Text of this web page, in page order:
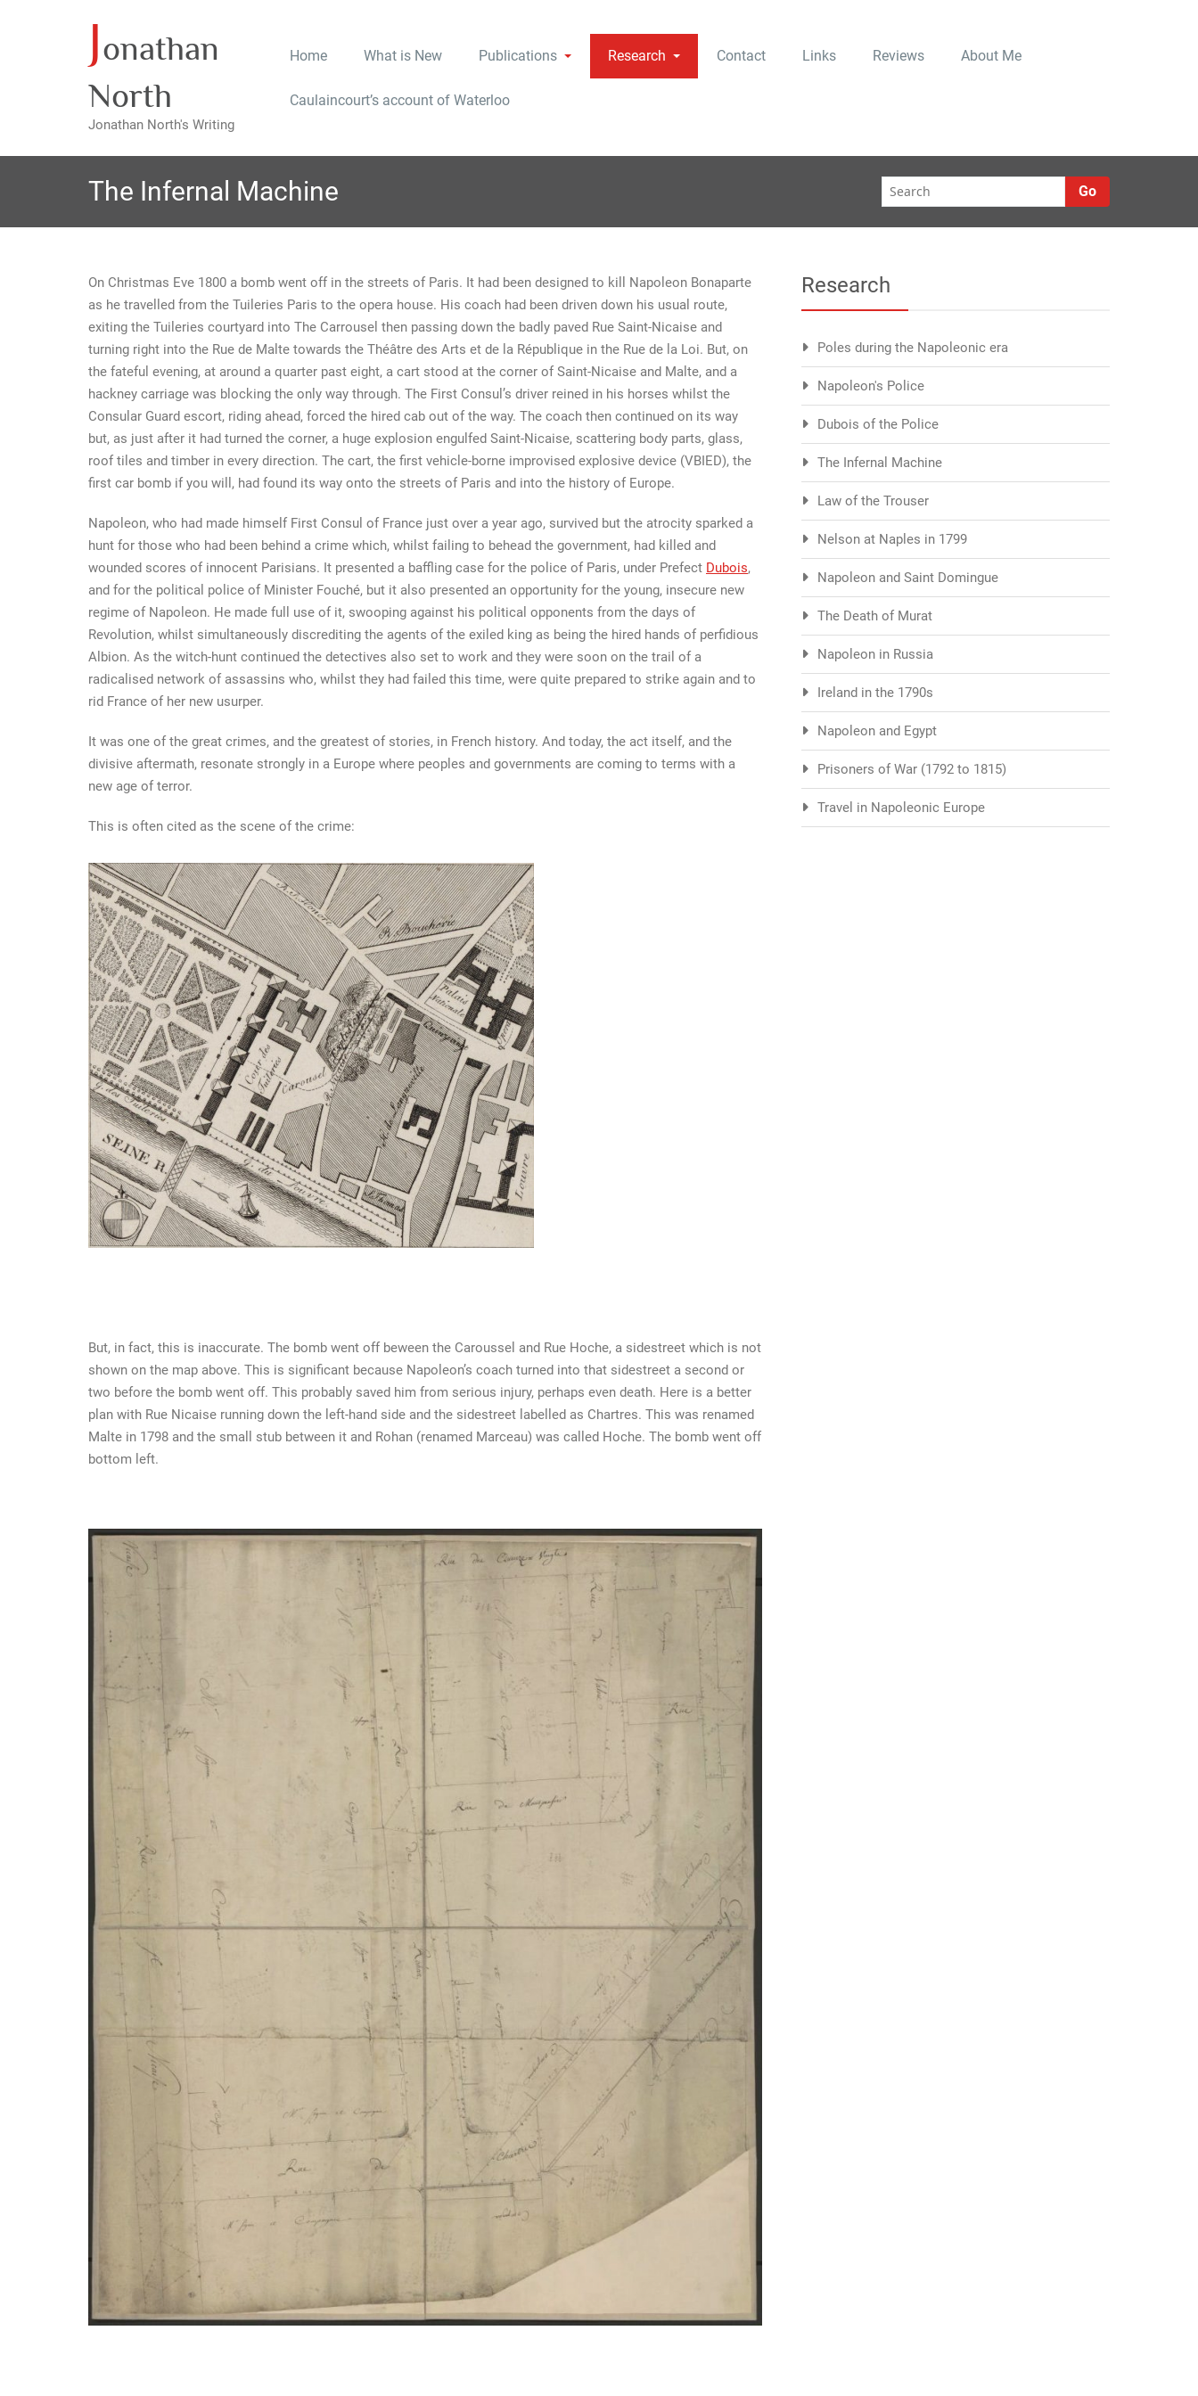
Jonathan
North
Jonathan North's Writing
Home What is New Publications Research Contact Links Reviews About Me
Caulaincourt’s account of Waterloo
The Infernal Machine Go
On Christmas Eve 1800 a bomb went off in the streets of Paris. It had been designed to kill Napoleon Bonaparte
as he travelled from the Tuileries Paris to the opera house. His coach had been driven down his usual route,
exiting the Tuileries courtyard into The Carrousel then passing down the badly paved Rue Saint-Nicaise and
turning right into the Rue de Malte towards the Théâtre des Arts et de la République in the Rue de la Loi. But, on
the fateful evening, at around a quarter past eight, a cart stood at the corner of Saint-Nicaise and Malte, and a
hackney carriage was blocking the only way through. The First Consul’s driver reined in his horses whilst the
Consular Guard escort, riding ahead, forced the hired cab out of the way. The coach then continued on its way
but, as just after it had turned the corner, a huge explosion engulfed Saint-Nicaise, scattering body parts, glass,
roof tiles and timber in every direction. The cart, the first vehicle-borne improvised explosive device (VBIED), the
first car bomb if you will, had found its way onto the streets of Paris and into the history of Europe.
Napoleon, who had made himself First Consul of France just over a year ago, survived but the atrocity sparked a
hunt for those who had been behind a crime which, whilst failing to behead the government, had killed and
wounded scores of innocent Parisians. It presented a baffling case for the police of Paris, under Prefect Dubois,
and for the political police of Minister Fouché, but it also presented an opportunity for the young, insecure new
regime of Napoleon. He made full use of it, swooping against his political opponents from the days of
Revolution, whilst simultaneously discrediting the agents of the exiled king as being the hired hands of perfidious
Albion. As the witch-hunt continued the detectives also set to work and they were soon on the trail of a
radicalised network of assassins who, whilst they had failed this time, were quite prepared to strike again and to
rid France of her new usurper.
It was one of the great crimes, and the greatest of stories, in French history. And today, the act itself, and the
divisive aftermath, resonate strongly in a Europe where peoples and governments are coming to terms with a
new age of terror.
This is often cited as the scene of the crime:
But, in fact, this is inaccurate. The bomb went off beween the Caroussel and Rue Hoche, a sidestreet which is not
shown on the map above. This is significant because Napoleon’s coach turned into that sidestreet a second or
two before the bomb went off. This probably saved him from serious injury, perhaps even death. Here is a better
plan with Rue Nicaise running down the left-hand side and the sidestreet labelled as Chartres. This was renamed
Malte in 1798 and the small stub between it and Rohan (renamed Marceau) was called Hoche. The bomb went off
bottom left.
Research
Poles during the Napoleonic era
Napoleon's Police
Dubois of the Police
The Infernal Machine
Law of the Trouser
Nelson at Naples in 1799
Napoleon and Saint Domingue
The Death of Murat
Napoleon in Russia
Ireland in the 1790s
Napoleon and Egypt
Prisoners of War (1792 to 1815)
Travel in Napoleonic Europe